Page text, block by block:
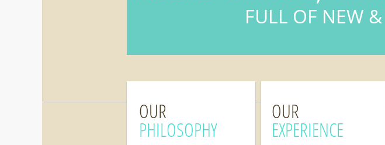
FULL OF NEW
OUR
EXPERIENCE
OUR
PHILOSOPHY